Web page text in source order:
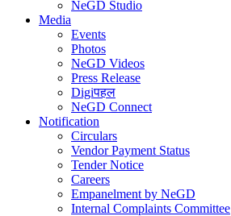
NeGD Studio
Media
Events
Photos
NeGD Videos
Press Release
Digiपहल
NeGD Connect
Notification
Circulars
Vendor Payment Status
Tender Notice
Careers
Empanelment by NeGD
Internal Complaints Committee